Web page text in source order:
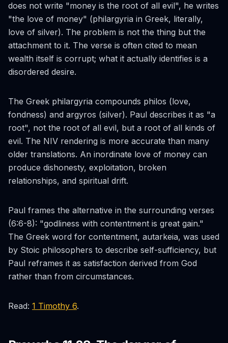
does not write "money is the root of all evil", he writes
"the love of money" (philargyria in Greek, literally,
love of silver). The problem is not the thing but the
attachment to it. The verse is often cited to mean
wealth itself is corrupt; what it actually identifies is a
disordered desire.
The Greek philargyria compounds philos (love,
fondness) and argyros (silver). Paul describes it as "a
root", not the root of all evil, but a root of all kinds of
evil. The NIV rendering is more accurate than many
older translations. An inordinate love of money can
produce dishonesty, exploitation, broken
relationships, and spiritual drift.
Paul frames the alternative in the surrounding verses
(6:6-8): "godliness with contentment is great gain."
The Greek word for contentment, autarkeia, was used
by Stoic philosophers to describe self-sufficiency, but
Paul reframes it as satisfaction derived from God
rather than from circumstances.
Read: 1 Timothy 6.